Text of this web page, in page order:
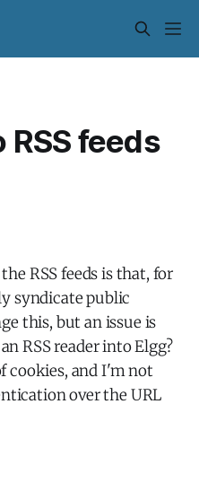
RSS feeds
RSS feeds is that, for
syndicate public
this, but an issue is
RSS reader into Elgg?
cookies, and I'm not
over the URL